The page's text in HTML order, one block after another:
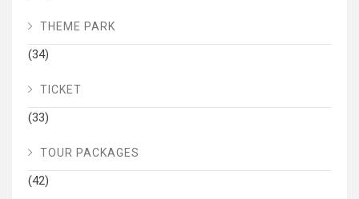
THEME PARK
(34)
TICKET
(33)
TOUR PACKAGES
(42)